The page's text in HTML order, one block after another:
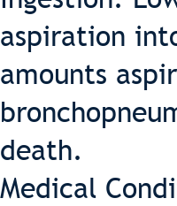
aspiration
amounts
death.
Medical